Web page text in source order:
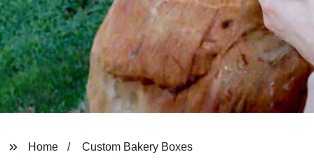
Home Custom Bakery Boxes